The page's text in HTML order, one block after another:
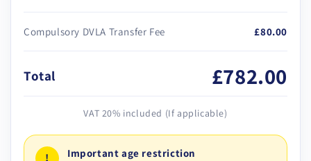
Compulsory DVLA Transfer Fee £80.00
Total £782.00
VAT 20% included (If applicable)
!
Important age restriction